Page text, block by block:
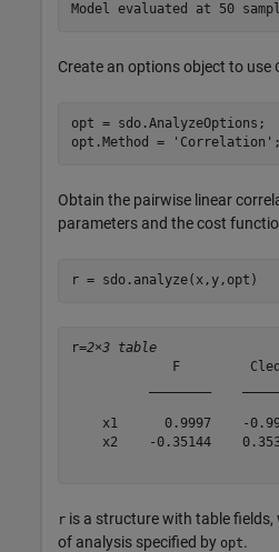
Create an options object to use
opt = sdo.AnalyzeOptions;
opt.Method =
'Correlation' ;
Obtain the pairwise linear
parameters and the cost
r = sdo.analyze(x,y,opt)
r=2×3 table
F
x1      0.9997    -
x2    -0.35144
r is a structure with table
of analysis specified by opt.